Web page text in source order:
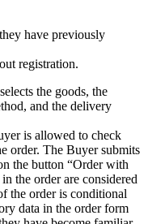
have previously
registration.
the goods, the
and the delivery
is allowed to check
order. The Buyer submits
the button “Order with
the order are considered
the order is conditional
data in the order form